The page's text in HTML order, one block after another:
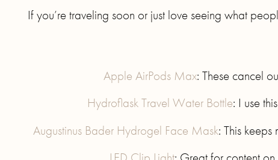
If you’re traveling soon or just love seeing what
Apple AirPods Max: These cancel
Hydroflask Travel Water Bottle: I use
Augustinus Bader Hydrogel Face Mask: This